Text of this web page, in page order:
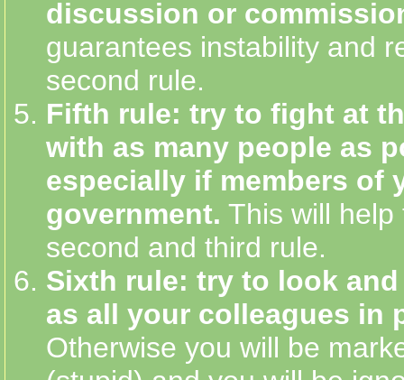
discussion or
guarantees instability and
second rule.
Fifth rule: try to fight at
with as many people as
especially if members of
government. This will
second and third rule.
Sixth rule: try to look
as all your colleagues in
Otherwise you will be